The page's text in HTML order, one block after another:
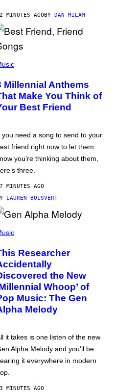
MINUTES AGOBY DAN MILAM
Millennial Anthems
Make You Think of
Best Friend
you need a song to send to your
friend right now to let them
you’re thinking about them,
three.
MINUTES AGO
LAUREN BOISVERT
Researcher
the New
Whoop’ of
Music: The Gen
Melody
it takes is one listen of the new
Alpha Melody and you’ll be
it everywhere in modern
MINUTES AGO